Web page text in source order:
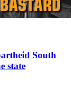
South
state